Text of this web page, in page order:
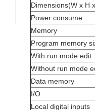
Dimensions(W x H
Power consume
Memory
Program memory
With run mode edit
Without run mode
Data memory
I/O
Local digital inputs